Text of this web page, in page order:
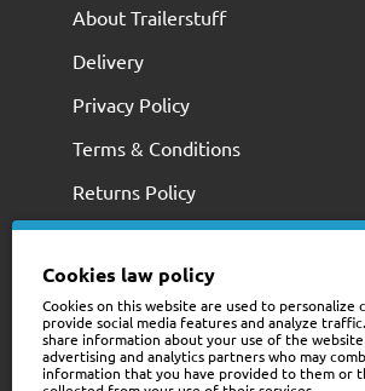
About Trailerstuff
Delivery
Privacy Policy
Terms & Conditions
Returns Policy
Cookies law policy
Cookies on this website are used to personalize
provide social media features and analyze
share information about your use of the
advertising and analytics partners who may
information that you have provided to them or